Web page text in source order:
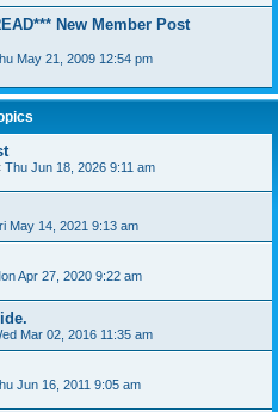
New Member Post
May 21, 2009 12:54 pm
Thu Jun 18, 2026 9:11 am
May 14, 2021 9:13 am
Apr 27, 2020 9:22 am
Mar 02, 2016 11:35 am
Jun 16, 2011 9:05 am